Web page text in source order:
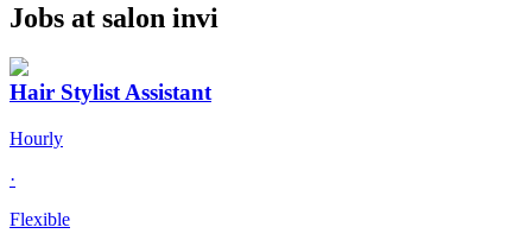
Jobs at salon invi
Hair Stylist Assistant
Hourly
·
Flexible